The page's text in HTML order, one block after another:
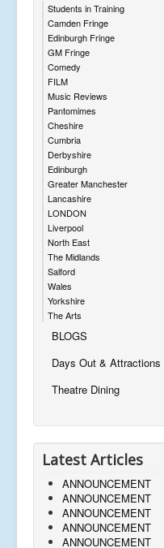
Students in Training
Camden Fringe
Edinburgh Fringe
GM Fringe
Comedy
FILM
Music Reviews
Pantomimes
Cheshire
Cumbria
Derbyshire
Edinburgh
Greater Manchester
Lancashire
LONDON
Liverpool
North East
The Midlands
Salford
Wales
Yorkshire
The Arts
BLOGS
Days Out & Attractions
Theatre Dining
Latest Articles
ANNOUNCEMENT
ANNOUNCEMENT
ANNOUNCEMENT
ANNOUNCEMENT
ANNOUNCEMENT